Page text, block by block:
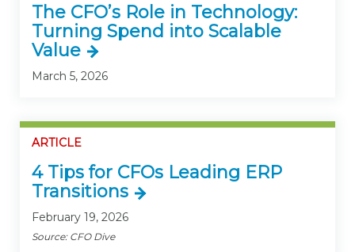
The CFO’s Role in Technology:
Turning Spend into Scalable
Value
March 5, 2026
ARTICLE
4 Tips for CFOs Leading ERP
Transitions
February 19, 2026
Source: CFO Dive